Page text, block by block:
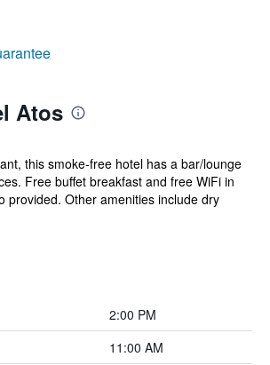
Atos
this smoke-free hotel has a bar/lounge
Free buffet breakfast and free WiFi in
provided. Other amenities include dry
2:00 PM
11:00 AM